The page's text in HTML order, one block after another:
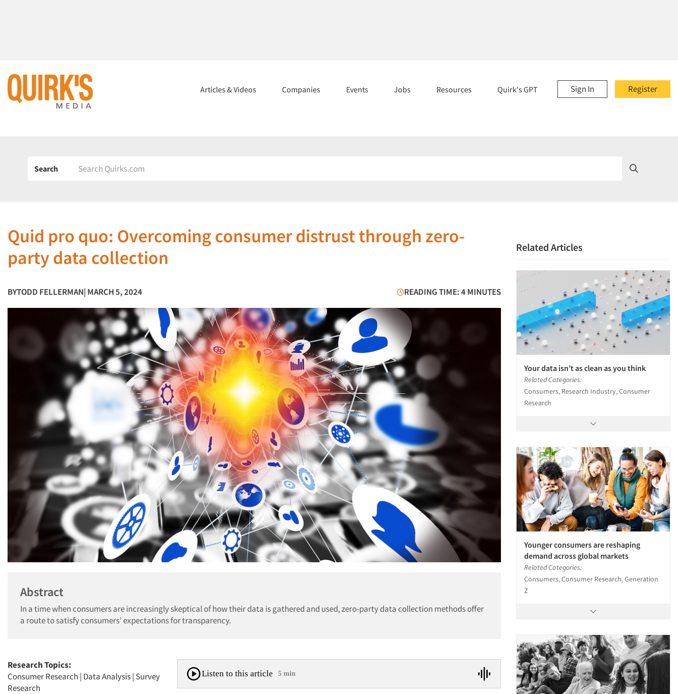
Register
Sign In
Articles & Videos Companies Events Jobs Resources Quirk's GPT
Search
Quid pro quo: Overcoming consumer distrust through zero-
party data collection
BYTODD FELLERMAN| MARCH 5, 2024 READING TIME: 4 MINUTES
Abstract
In a time when consumers are increasingly skeptical of how their data is gathered and used, zero-party data collection methods offer
a route to satisfy consumers’ expectations for transparency.
Research Topics:
Consumer Research | Data Analysis| Survey
Research
Listen to this article 5 min
Related Articles
Your data isn’t as clean as you think
Related Categories:
Consumers, Research Industry, Consumer
Research
Younger consumers are reshaping
demand across global markets
Related Categories:
Consumers, Consumer Research, Generation
Z